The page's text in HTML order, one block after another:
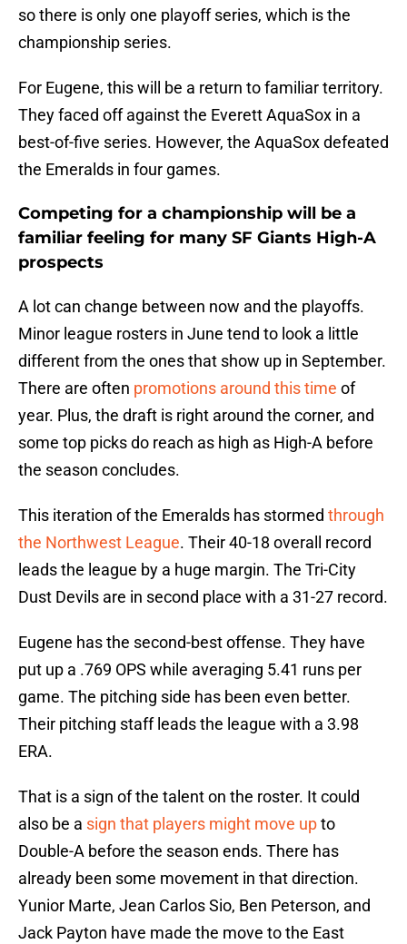
so there is only one playoff series, which is the
championship series.
For Eugene, this will be a return to familiar territory.
They faced off against the Everett AquaSox in a
best-of-five series. However, the AquaSox defeated
the Emeralds in four games.
Competing for a championship will be a
familiar feeling for many SF Giants High-A
prospects
A lot can change between now and the playoffs.
Minor league rosters in June tend to look a little
different from the ones that show up in September.
There are often promotions around this time of
year. Plus, the draft is right around the corner, and
some top picks do reach as high as High-A before
the season concludes.
This iteration of the Emeralds has stormed through
the Northwest League. Their 40-18 overall record
leads the league by a huge margin. The Tri-City
Dust Devils are in second place with a 31-27 record.
Eugene has the second-best offense. They have
put up a .769 OPS while averaging 5.41 runs per
game. The pitching side has been even better.
Their pitching staff leads the league with a 3.98
ERA.
That is a sign of the talent on the roster. It could
also be a sign that players might move upto
Double-A before the season ends. There has
already been some movement in that direction.
Yunior Marte, Jean Carlos Sio, Ben Peterson, and
Jack Payton have made the move to the East